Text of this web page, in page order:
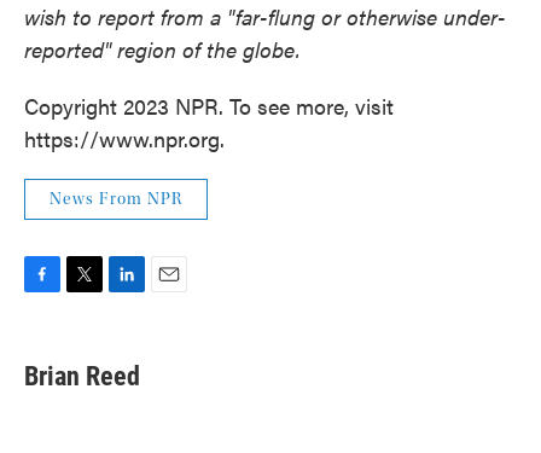
wish to report from a "far-flung or otherwise under-
reported" region of the globe.
Copyright 2023 NPR. To see more, visit
https://www.npr.org.
News From NPR
F
e
b
T
t
t
L
k
e
E
Brian Reed